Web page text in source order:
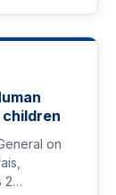
on
2…